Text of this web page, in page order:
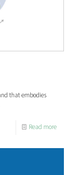
that embodies
Read more